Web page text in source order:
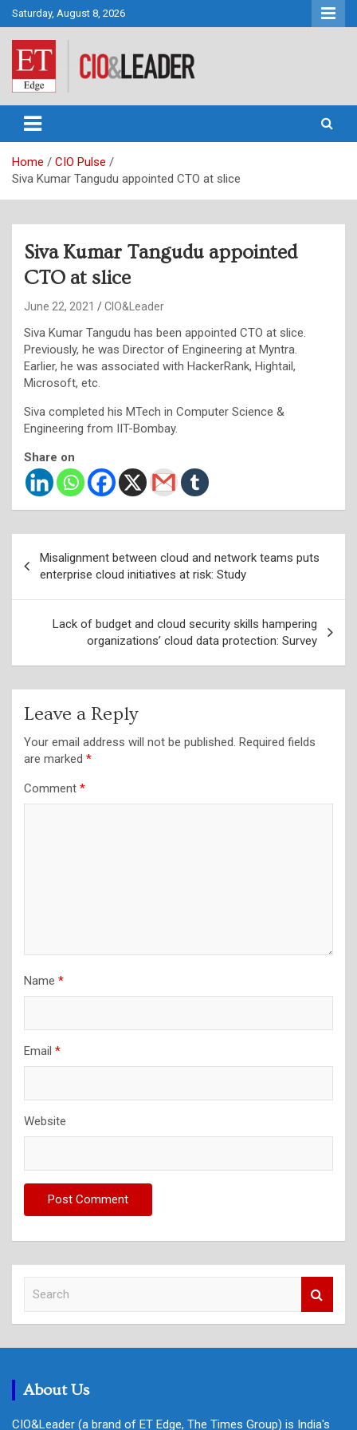
Skip
to
content
Saturday, August 8, 2026
CIO&Leader
Home
CIO Pulse
Siva Kumar Tangudu appointed CTO at slice
Siva Kumar Tangudu appointed
CTO at slice
June 22, 2021 CIO&Leader
Siva Kumar Tangudu has been appointed CTO at slice.
Previously, he was Director of Engineering at Myntra.
Earlier, he was associated with HackerRank, Hightail,
Microsoft, etc.
Siva completed his MTech in Computer Science &
Engineering from IIT-Bombay.
Share on
navigation
Misalignment between cloud and network teams puts
enterprise cloud initiatives at risk: Study
Lack of budget and cloud security skills hampering
organizations’ cloud data protection: Survey
Leave a Reply
Your email address will not be published. Required fields
are marked *
Comment *
Name *
Email *
Website
c
About Us
CIO&Leader (a brand of ET Edge, The Times Group) is India's